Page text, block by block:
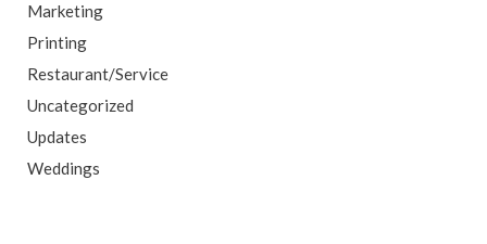
Marketing
Printing
Restaurant/Service
Uncategorized
Updates
Weddings